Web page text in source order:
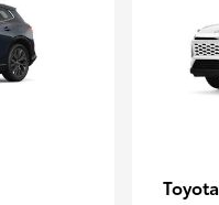
Toyota